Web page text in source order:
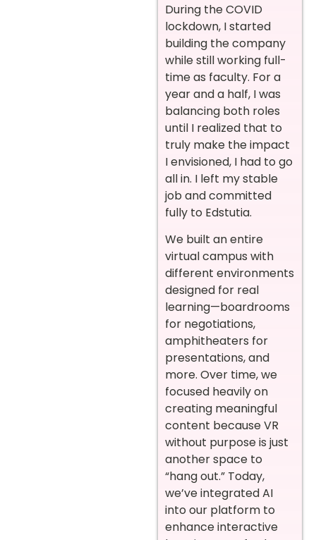
During the COVID
lockdown, I started
building the company
while still working full-
time as faculty. For a
year and a half, I was
balancing both roles
until I realized that to
truly make the impact
I envisioned, I had to go
all in. I left my stable
job and committed
fully to Edstutia.
We built an entire
virtual campus with
different environments
designed for real
learning—boardrooms
for negotiations,
amphitheaters for
presentations, and
more. Over time, we
focused heavily on
creating meaningful
content because VR
without purpose is just
another space to
“hang out.” Today,
we’ve integrated AI
into our platform to
enhance interactive